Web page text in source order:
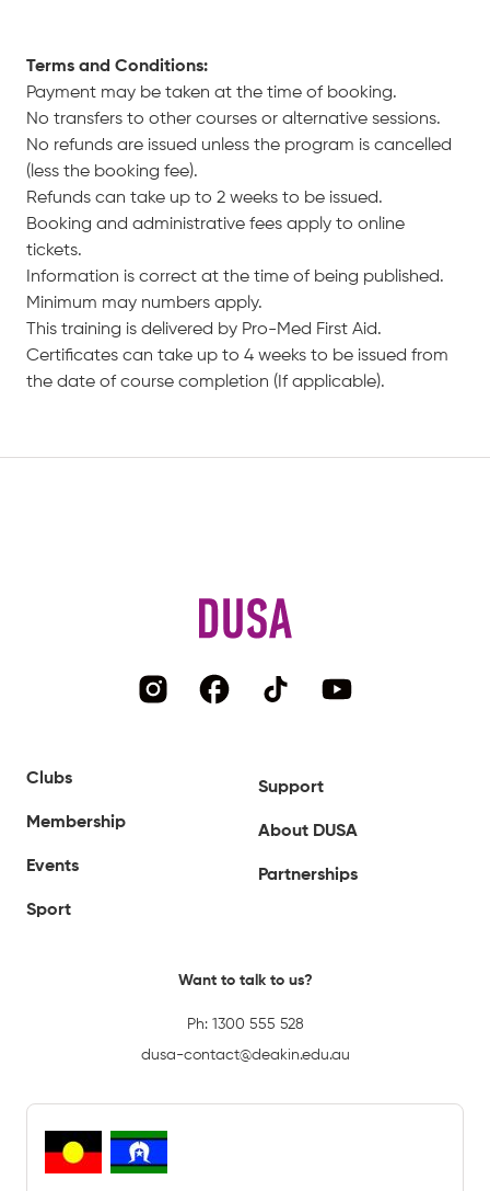
Terms and Conditions:
Payment may be taken at the time of booking.
No transfers to other courses or alternative sessions.
No refunds are issued unless the program is cancelled
(less the booking fee).
Refunds can take up to 2 weeks to be issued.
Booking and administrative fees apply to online
tickets.
Information is correct at the time of being published.
Minimum may numbers apply.
This training is delivered by Pro-Med First Aid.
Certificates can take up to 4 weeks to be issued from
the date of course completion (If applicable).
Clubs
Membership
Events
Sport
Support
About DUSA
Partnerships
Want to talk to us?
Ph: 1300 555 528
dusa-contact@deakin.edu.au